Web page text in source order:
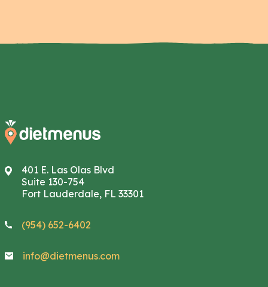
401 E. Las Olas Blvd
Suite 130-754
Fort Lauderdale, FL 33301
(954) 652-6402
info@dietmenus.com